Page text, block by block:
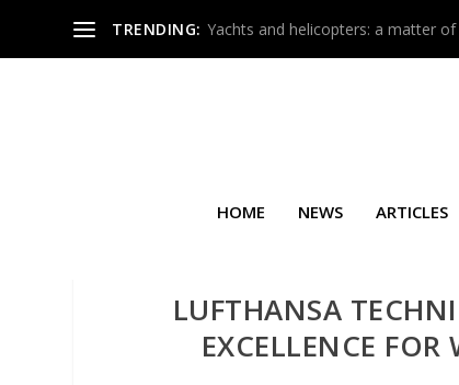
TRENDING: Yachts and helicopters: a matter
HOME NEWS ARTICLES
LUFTHANSA
EXCELLENCE